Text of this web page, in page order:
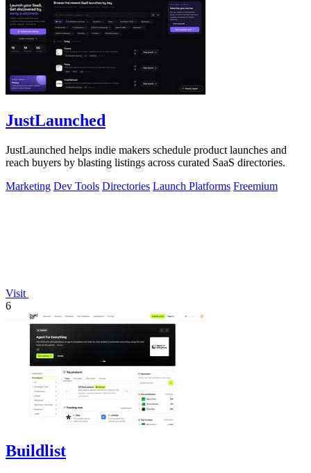
JustLaunched
JustLaunched helps indie makers schedule product launches and
reach buyers by blasting listings across curated SaaS directories.
Marketing Dev Tools Directories Launch Platforms Freemium
Visit
6
Buildlist